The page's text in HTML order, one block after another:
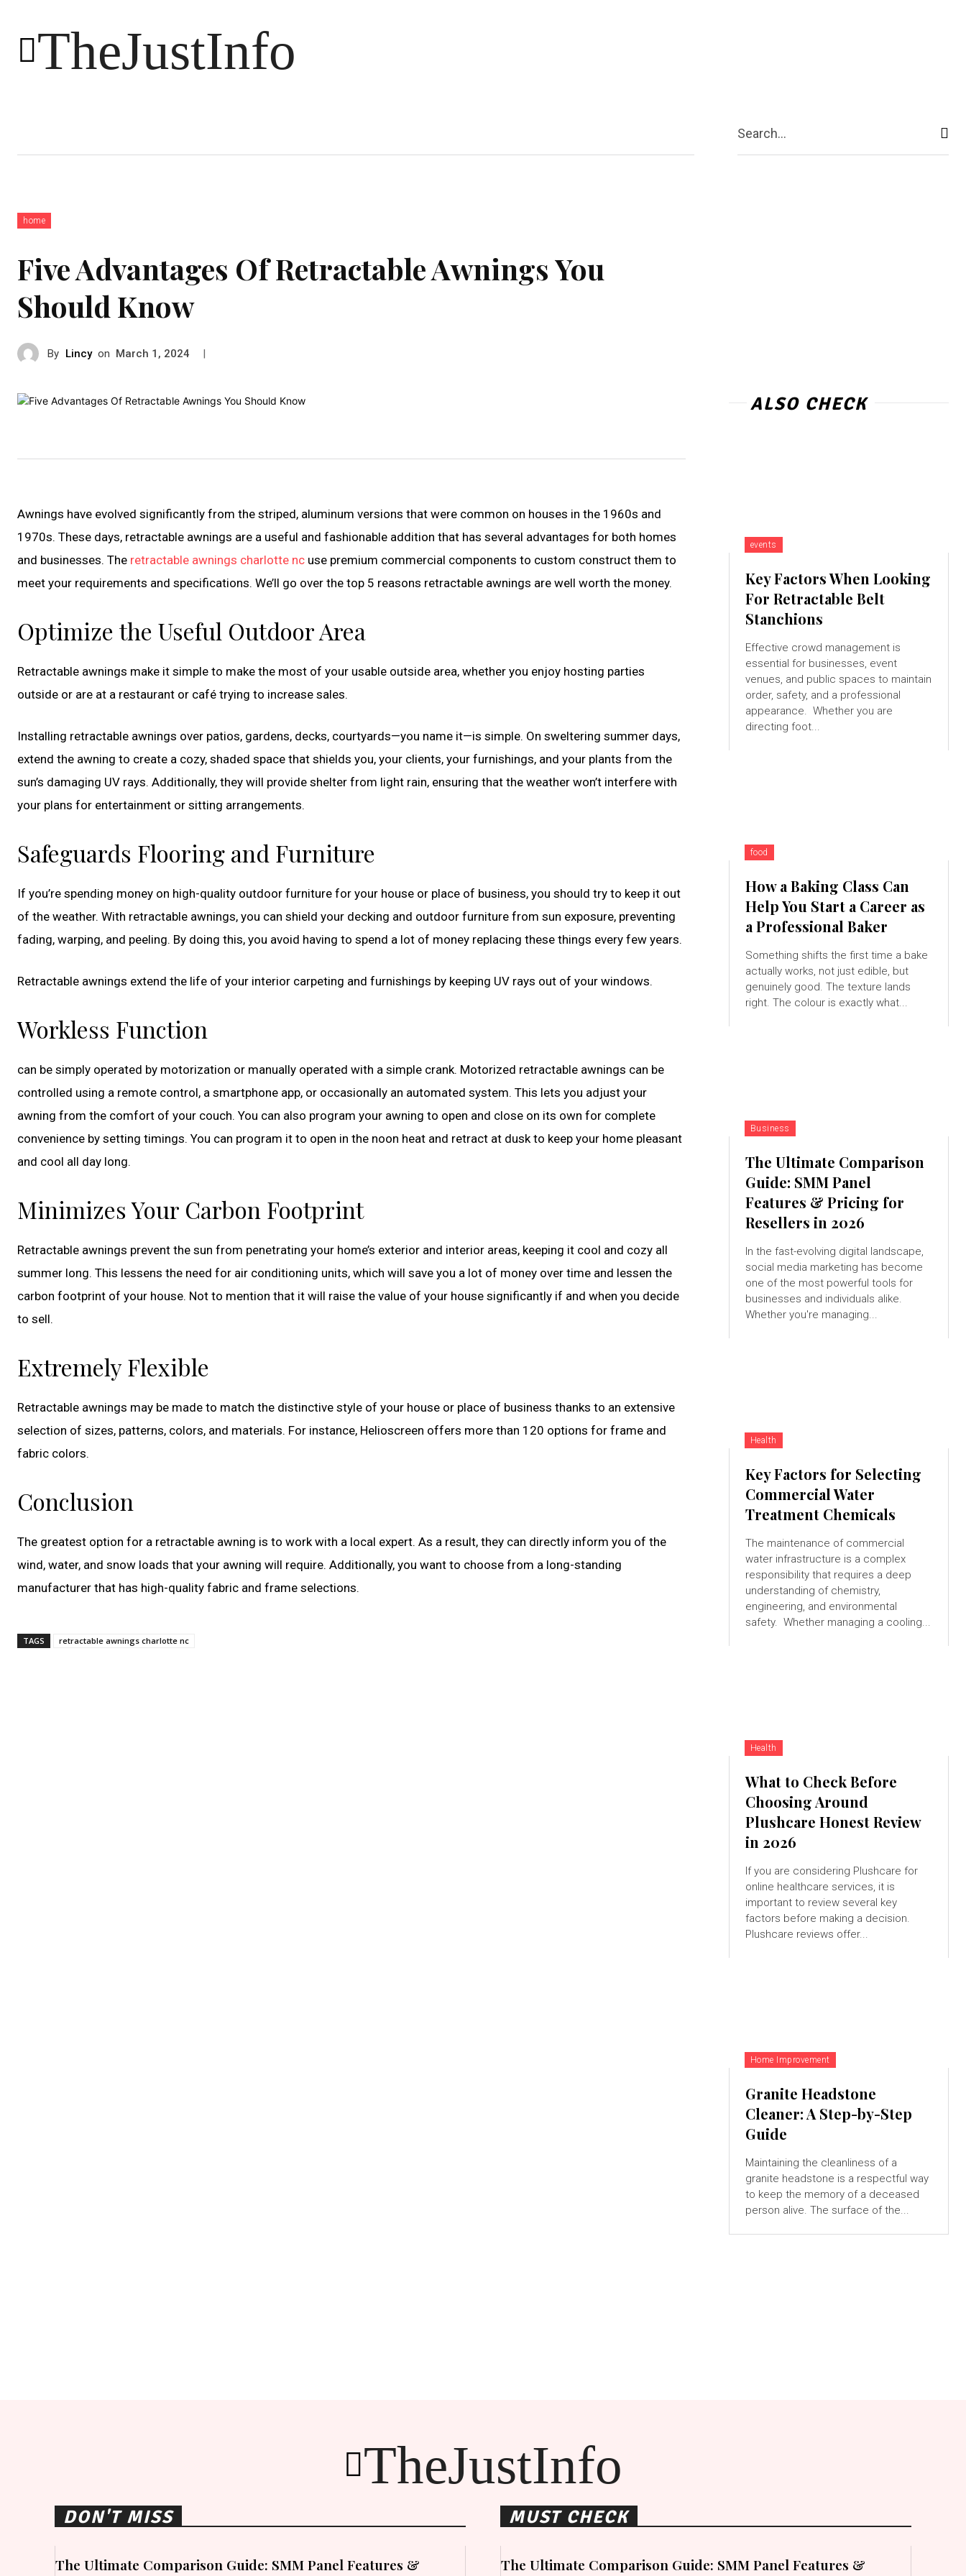
TheJustInfo
Shopping Business
Search...
home
Five Advantages Of Retractable Awnings You
Should Know
By Lincy on March 1, 2024 |
Awnings have evolved significantly from the striped, aluminum versions that were common on houses in the 1960s and
1970s. These days, retractable awnings are a useful and fashionable addition that has several advantages for both homes
and businesses. The retractable awnings charlotte nc use premium commercial components to custom construct them to
meet your requirements and specifications. We’ll go over the top 5 reasons retractable awnings are well worth the money.
Optimize the Useful Outdoor Area
Retractable awnings make it simple to make the most of your usable outside area, whether you enjoy hosting parties
outside or are at a restaurant or café trying to increase sales.
Installing retractable awnings over patios, gardens, decks, courtyards—you name it—is simple. On sweltering summer days,
extend the awning to create a cozy, shaded space that shields you, your clients, your furnishings, and your plants from the
sun’s damaging UV rays. Additionally, they will provide shelter from light rain, ensuring that the weather won’t interfere with
your plans for entertainment or sitting arrangements.
Safeguards Flooring and Furniture
If you’re spending money on high-quality outdoor furniture for your house or place of business, you should try to keep it out
of the weather. With retractable awnings, you can shield your decking and outdoor furniture from sun exposure, preventing
fading, warping, and peeling. By doing this, you avoid having to spend a lot of money replacing these things every few years.
Retractable awnings extend the life of your interior carpeting and furnishings by keeping UV rays out of your windows.
Workless Function
can be simply operated by motorization or manually operated with a simple crank. Motorized retractable awnings can be
controlled using a remote control, a smartphone app, or occasionally an automated system. This lets you adjust your
awning from the comfort of your couch. You can also program your awning to open and close on its own for complete
convenience by setting timings. You can program it to open in the noon heat and retract at dusk to keep your home pleasant
and cool all day long.
Minimizes Your Carbon Footprint
Retractable awnings prevent the sun from penetrating your home’s exterior and interior areas, keeping it cool and cozy all
summer long. This lessens the need for air conditioning units, which will save you a lot of money over time and lessen the
carbon footprint of your house. Not to mention that it will raise the value of your house significantly if and when you decide
to sell.
Extremely Flexible
Retractable awnings may be made to match the distinctive style of your house or place of business thanks to an extensive
selection of sizes, patterns, colors, and materials. For instance, Helioscreen offers more than 120 options for frame and
fabric colors.
Conclusion
The greatest option for a retractable awning is to work with a local expert. As a result, they can directly inform you of the
wind, water, and snow loads that your awning will require. Additionally, you want to choose from a long-standing
manufacturer that has high-quality fabric and frame selections.
TAGS retractable awnings charlotte nc
ALSO CHECK
events
Key Factors When Looking
For Retractable Belt
Stanchions
Effective crowd management is
essential for businesses, event
venues, and public spaces to maintain
order, safety, and a professional
appearance. Whether you are
directing foot...
food
How a Baking Class Can
Help You Start a Career as
a Professional Baker
Something shifts the first time a bake
actually works, not just edible, but
genuinely good. The texture lands
right. The colour is exactly what...
Business
The Ultimate Comparison
Guide: SMM Panel
Features & Pricing for
Resellers in 2026
In the fast-evolving digital landscape,
social media marketing has become
one of the most powerful tools for
businesses and individuals alike.
Whether you're managing...
Health
Key Factors for Selecting
Commercial Water
Treatment Chemicals
The maintenance of commercial
water infrastructure is a complex
responsibility that requires a deep
understanding of chemistry,
engineering, and environmental
safety. Whether managing a cooling...
Health
What to Check Before
Choosing Around
Plushcare Honest Review
in 2026
If you are considering Plushcare for
online healthcare services, it is
important to review several key
factors before making a decision.
Plushcare reviews offer...
Home Improvement
Granite Headstone
Cleaner: A Step-by-Step
Guide
Maintaining the cleanliness of a
granite headstone is a respectful way
to keep the memory of a deceased
person alive. The surface of the...
TheJustInfo
DON'T MISS
The Ultimate Comparison Guide: SMM Panel Features &
MUST CHECK
The Ultimate Comparison Guide: SMM Panel Features &